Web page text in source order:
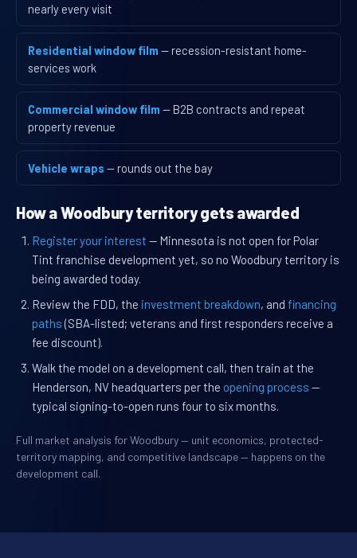
nearly every visit
Residential window film — recession-resistant home-
services work
Commercial window film — B2B contracts and repeat
property revenue
Vehicle wraps — rounds out the bay
How a Woodbury territory gets awarded
Register your interest — Minnesota is not open for Polar
Tint franchise development yet, so no Woodbury territory is
being awarded today.
Review the FDD, the investment breakdown, and financing
paths (SBA-listed; veterans and first responders receive a
fee discount).
Walk the model on a development call, then train at the
Henderson, NV headquarters per the opening process —
typical signing-to-open runs four to six months.
Full market analysis for Woodbury — unit economics, protected-
territory mapping, and competitive landscape — happens on the
development call.